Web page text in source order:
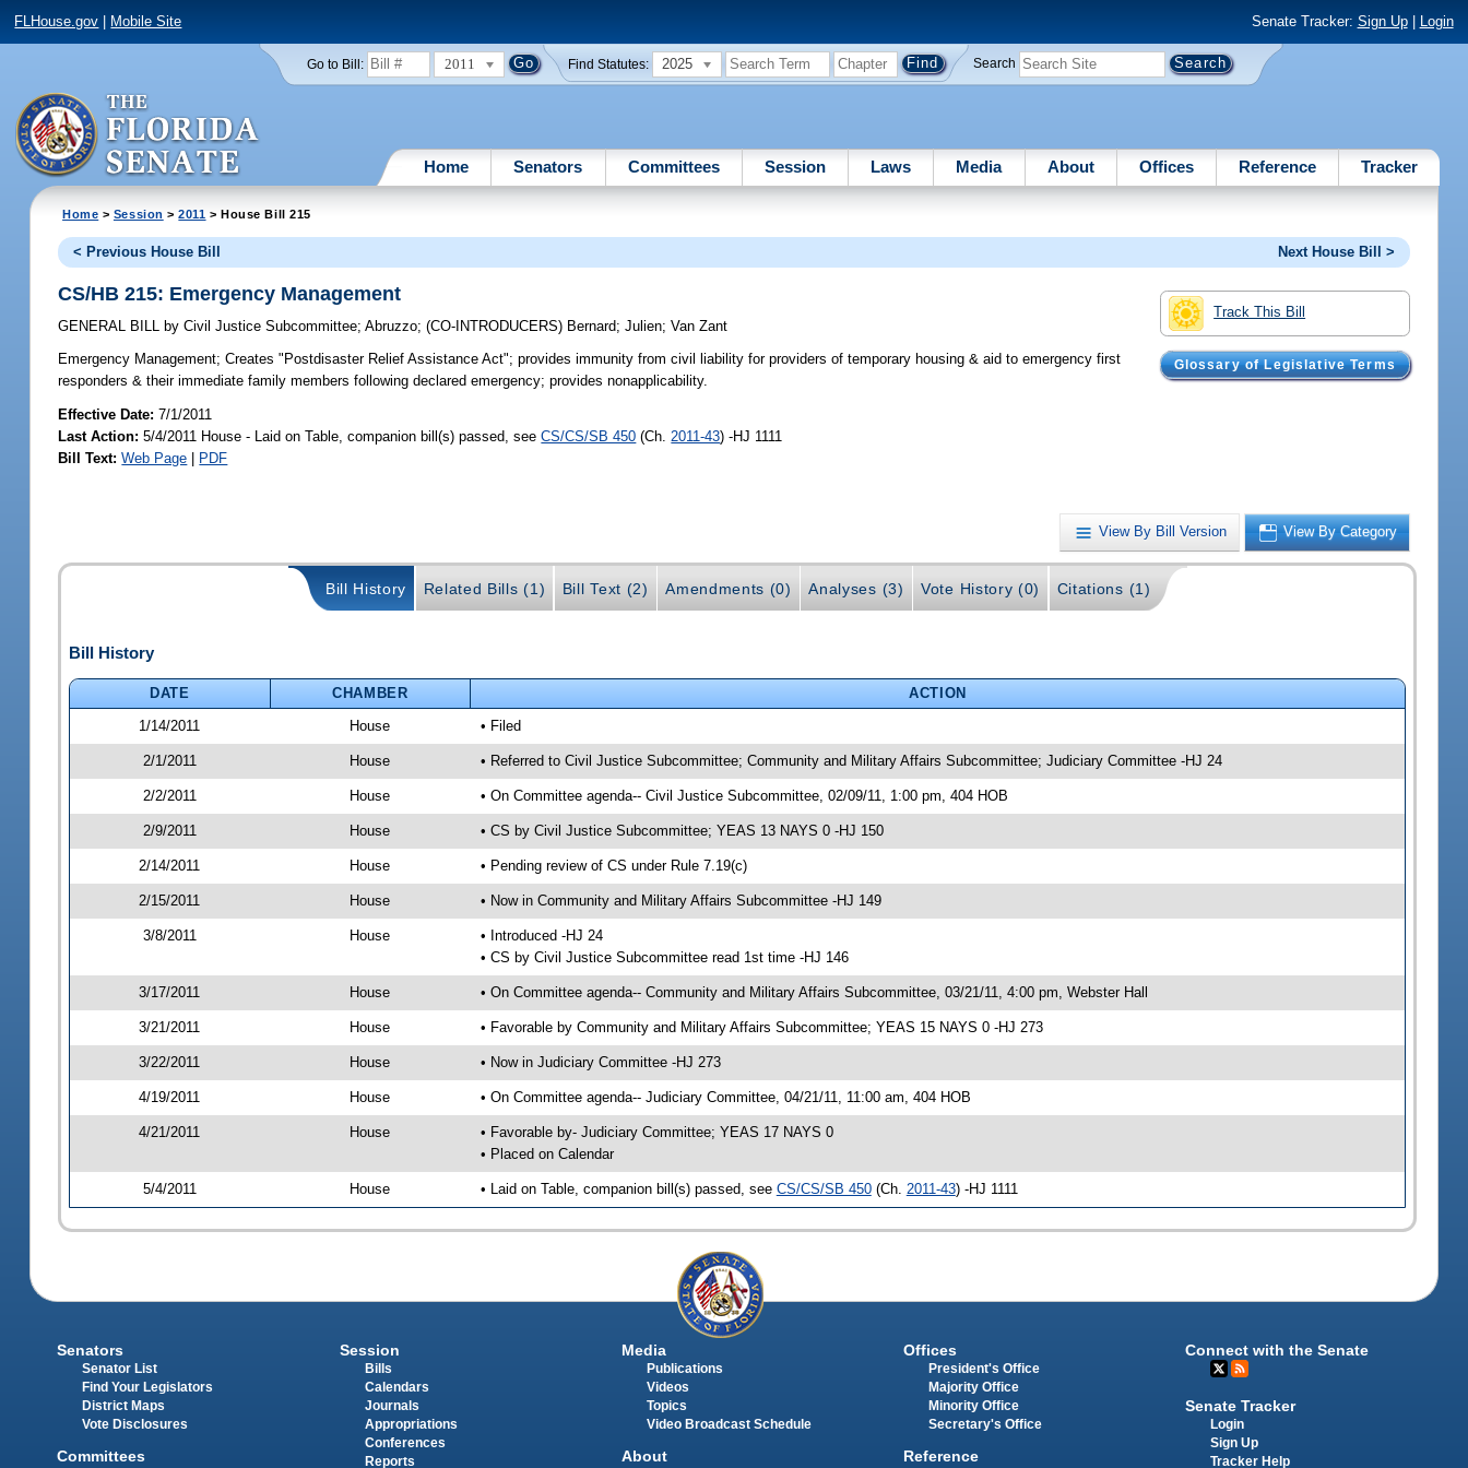
FLHouse.gov Mobile Site Senate Tracker: Sign Up| Login
Go to Bill: 2011 Find Statutes: 2025 Search
Home Senators Committees Session Laws Media About Offices Reference Tracker
Home > Session >2011 > House Bill 215
< Previous House Bill Next House Bill >
Track This Bill
Glossary of Legislative Terms
CS/HB 215: Emergency Management
GENERAL BILL by Civil Justice Subcommittee;Abruzzo;(CO-INTRODUCERS) Bernard;Julien;Van Zant
Emergency Management; Creates "Postdisaster Relief Assistance Act"; provides immunity from civil liability for providers of temporary housing & aid to emergency first
responders & their immediate family members following declared emergency; provides nonapplicability.
Effective Date:7/1/2011
Last Action: 5/4/2011 House - Laid on Table, companion bill(s) passed, seeCS/CS/SB 450 (Ch. 2011-43) -HJ 1111
Bill Text: Web Page | PDF
View By Bill Version View By Category
Bill History Related Bills (1) Bill Text (2) Amendments (0) Analyses (3) Vote History (0) Citations (1)
Bill History
DATE CHAMBER
ACTION
1/14/2011
House • Filed
2/1/2011 House • Referred to Civil Justice Subcommittee; Community and Military Affairs Subcommittee; Judiciary Committee -HJ 24
2/2/2011 House • On Committee agenda-- Civil Justice Subcommittee, 02/09/11, 1:00 pm, 404 HOB
2/9/2011 House • CS by Civil Justice Subcommittee; YEAS 13 NAYS 0 -HJ 150
2/14/2011 House • Pending review of CS under Rule 7.19(c)
2/15/2011 House • Now in Community and Military Affairs Subcommittee -HJ 149
3/8/2011 House
• Introduced -HJ 24
• CS by Civil Justice Subcommittee read 1st time -HJ 146
3/17/2011 House • On Committee agenda-- Community and Military Affairs Subcommittee, 03/21/11, 4:00 pm, Webster Hall
3/21/2011 House • Favorable by Community and Military Affairs Subcommittee; YEAS 15 NAYS 0 -HJ 273
3/22/2011 House • Now in Judiciary Committee -HJ 273
4/19/2011 House • On Committee agenda-- Judiciary Committee, 04/21/11, 11:00 am, 404 HOB
4/21/2011 House
• Favorable by- Judiciary Committee; YEAS 17 NAYS 0
• Placed on Calendar
5/4/2011 House • Laid on Table, companion bill(s) passed, see CS/CS/SB 450(Ch. 2011-43) -HJ 1111
Senators
Senator List
Find Your Legislators
District Maps
Vote Disclosures
Committees
Session
Bills
Calendars
Journals
Appropriations
Conferences
Reports
Media
Publications
Videos
Topics
Video Broadcast Schedule
About
Offices
President's Office
Majority Office
Minority Office
Secretary's Office
Reference
Connect with the Senate
Senate Tracker
Login
Sign Up
Tracker Help